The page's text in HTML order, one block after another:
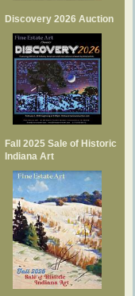
Discovery 2026 Auction
Fall 2025 Sale of Historic
Indiana Art